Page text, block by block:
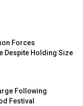
Forces
Despite Holding Size
Following
Festival